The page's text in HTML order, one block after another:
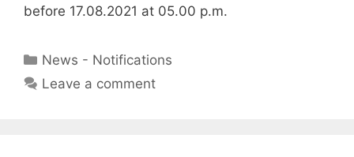
before 17.08.2021 at 05.00 p.m.
Categories
News - Notifications
Leave a comment